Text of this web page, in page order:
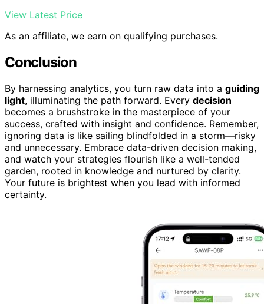
View Latest Price
As an affiliate, we earn on qualifying purchases.
Conclusion
By harnessing analytics, you turn raw data into a guiding
light, illuminating the path forward. Every decision
becomes a brushstroke in the masterpiece of your
success, crafted with insight and confidence. Remember,
ignoring data is like sailing blindfolded in a storm—risky
and unnecessary. Embrace data-driven decision making,
and watch your strategies flourish like a well-tended
garden, rooted in knowledge and nurtured by clarity.
Your future is brightest when you lead with informed
certainty.